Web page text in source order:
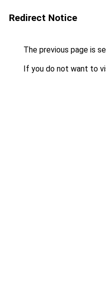
Redirect Notice
The previous page is
If you do not want to